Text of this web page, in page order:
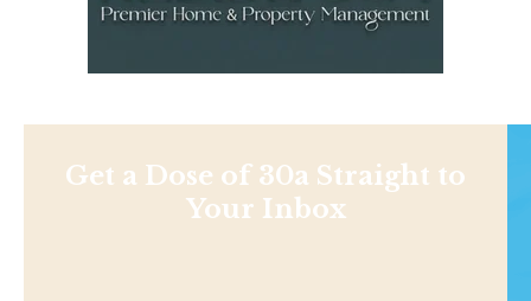
Get a Dose of 30a Straight to
Your Inbox